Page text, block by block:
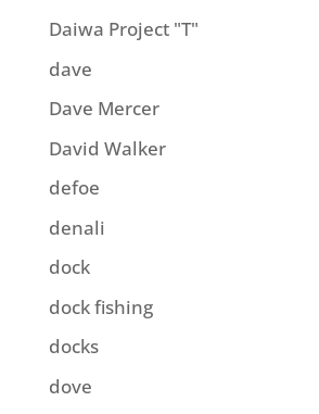
Daiwa Project "T"
dave
Dave Mercer
David Walker
defoe
denali
dock
dock fishing
docks
dove